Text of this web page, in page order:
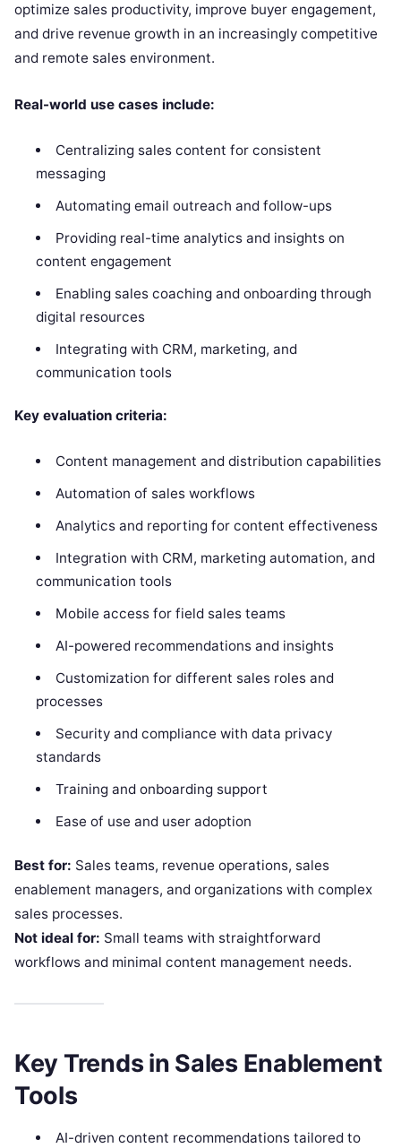
optimize sales productivity, improve buyer engagement,
and drive revenue growth in an increasingly competitive
and remote sales environment.
Real-world use cases include:
Centralizing sales content for consistent
messaging
Automating email outreach and follow-ups
Providing real-time analytics and insights on
content engagement
Enabling sales coaching and onboarding through
digital resources
Integrating with CRM, marketing, and
communication tools
Key evaluation criteria:
Content management and distribution capabilities
Automation of sales workflows
Analytics and reporting for content effectiveness
Integration with CRM, marketing automation, and
communication tools
Mobile access for field sales teams
AI-powered recommendations and insights
Customization for different sales roles and
processes
Security and compliance with data privacy
standards
Training and onboarding support
Ease of use and user adoption
Best for: Sales teams, revenue operations, sales
enablement managers, and organizations with complex
sales processes.
Not ideal for: Small teams with straightforward
workflows and minimal content management needs.
Key Trends in Sales Enablement
Tools
AI-driven content recommendations tailored to